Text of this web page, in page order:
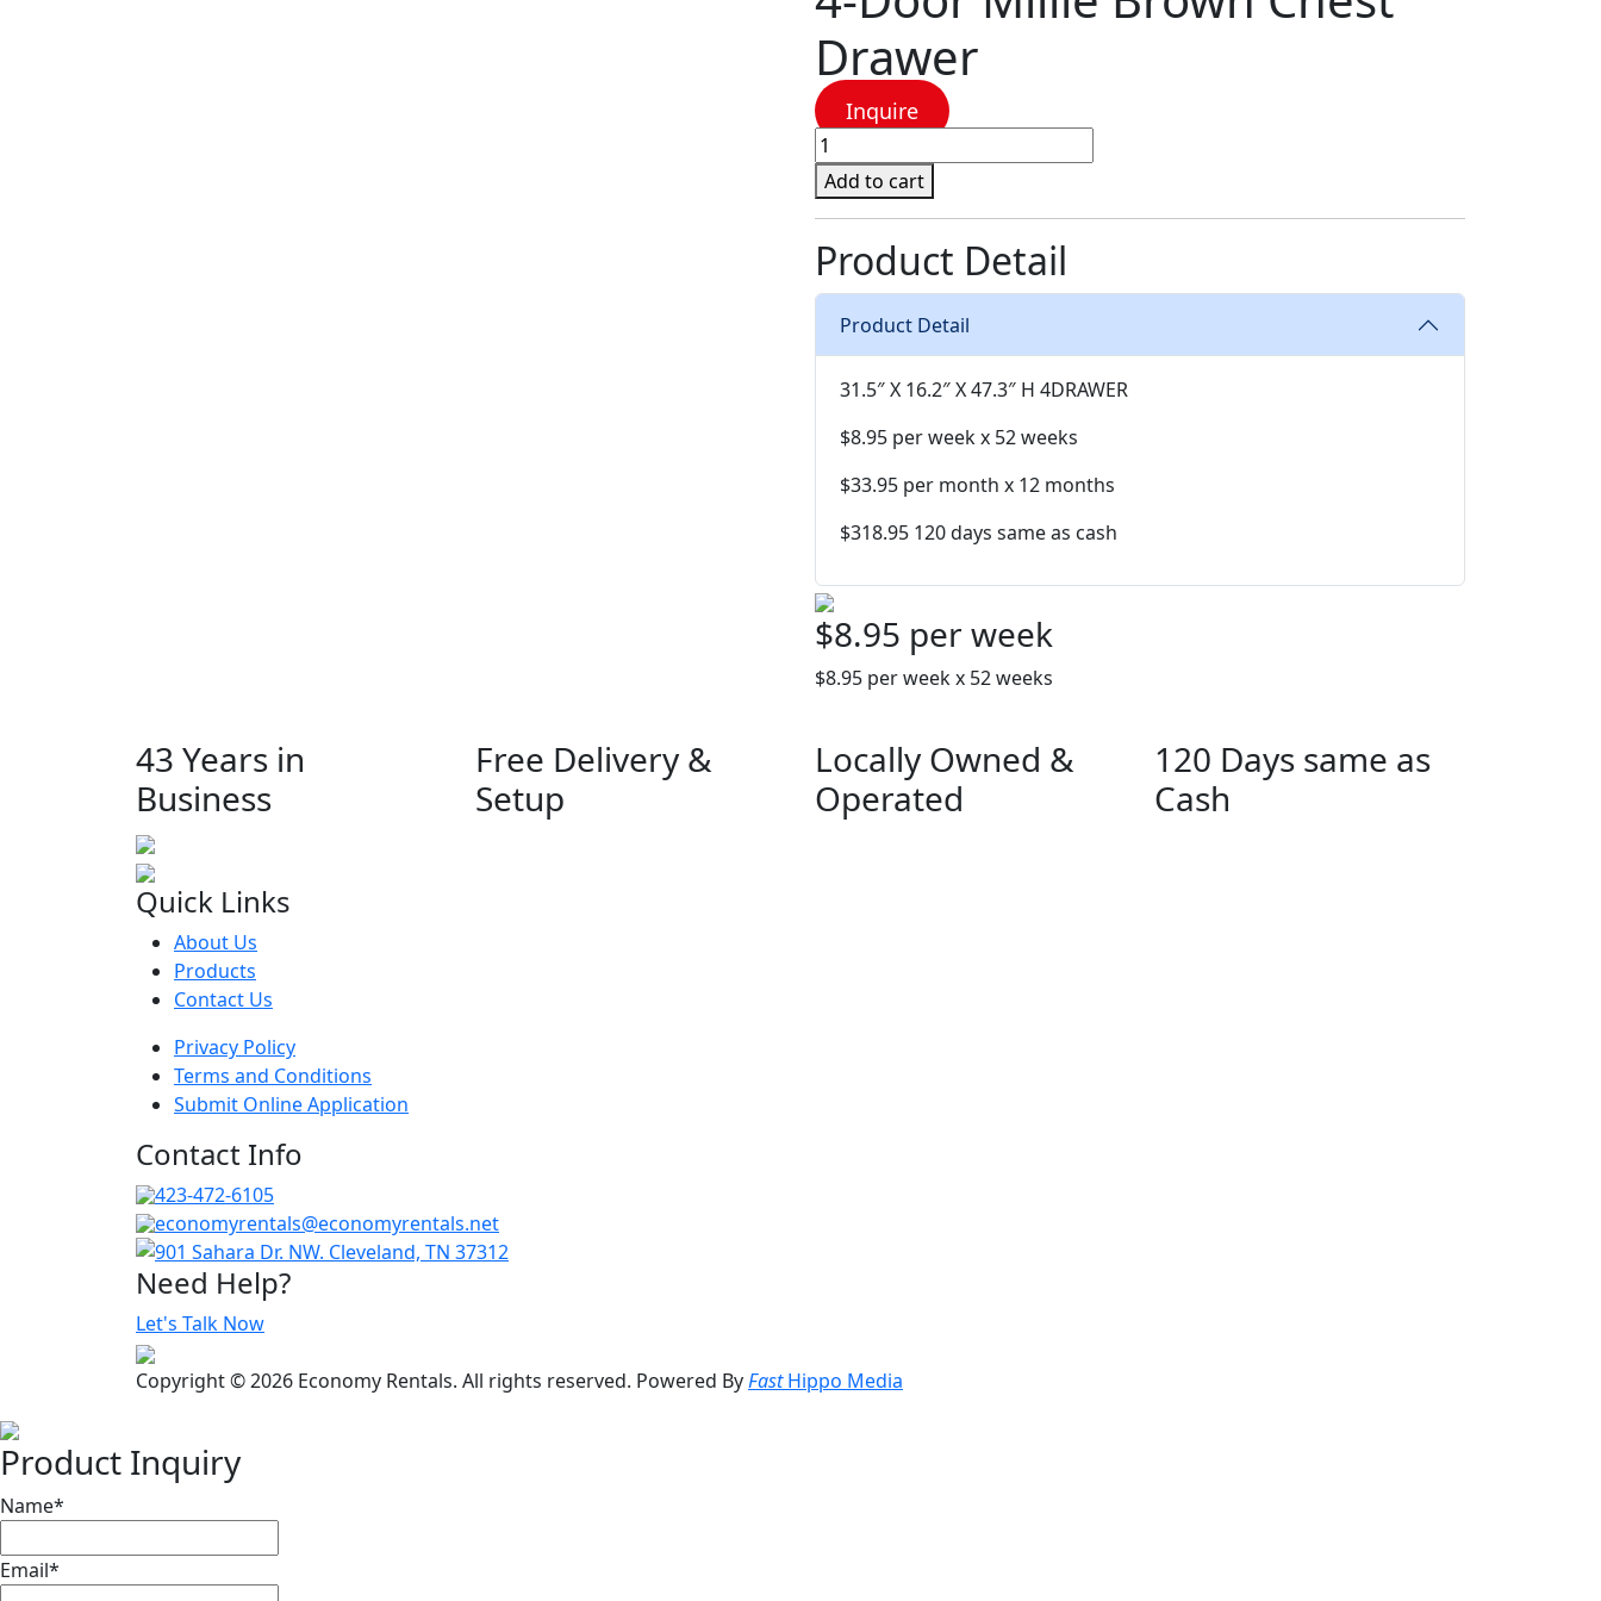
Drawer
Inquire
4-
Door
Millie
Brown
Chest
Drawer
quantity
Add to cart
Product Detail
Product Detail
31.5″ X 16.2″ X 47.3″ H 4DRAWER
$8.95 per week x 52 weeks
$33.95 per month x 12 months
$318.95 120 days same as cash
$8.95 per week
$8.95 per week x 52 weeks
43 Years in
Business
Free Delivery &
Setup
Locally Owned &
Operated
120 Days same as
Cash
Quick Links
About Us
Products
Contact Us
Privacy Policy
Terms and Conditions
Submit Online Application
Contact Info
423-472-6105
economyrentals@economyrentals.net
901 Sahara Dr. NW. Cleveland, TN 37312
Need Help?
Let's Talk Now
Copyright © 2026 Economy Rentals. All rights reserved. Powered ByFastHippo Media
Product Inquiry
Name*
Email*